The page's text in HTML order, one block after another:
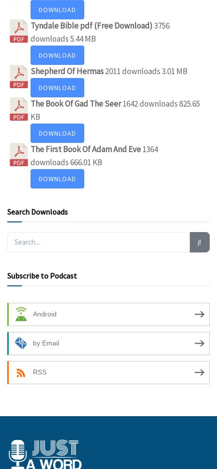
DOWNLOAD
Tyndale Bible pdf (Free Download)3756
downloads5.44 MB
DOWNLOAD
Shepherd Of Hermas2011 downloads3.01 MB
DOWNLOAD
The Book Of Gad The Seer1642 downloads825.65
KB
DOWNLOAD
The First Book Of Adam And Eve1364
downloads666.01 KB
DOWNLOAD
Search Downloads
Subscribe to Podcast
Android
by Email
RSS